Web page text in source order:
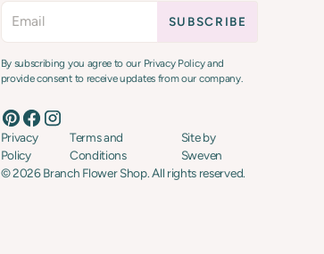
By subscribing you agree to our Privacy Policy and
provide consent to receive updates from our company.
Privacy
Policy
Terms and
Conditions
Site by
Sweven
©2026Branch Flower Shop. All rights reserved.